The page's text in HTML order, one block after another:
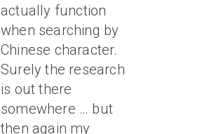
actually function
when searching by
Chinese character.
Surely the research
is out there
somewhere … but
then again my